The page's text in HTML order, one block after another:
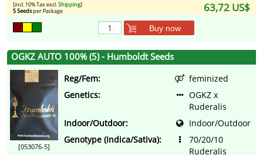
63,72 US$
[incl. 10% Tax excl.Shipping]
5 Seedsper Package
Buy now
OGKZ AUTO 100% (5) - Humboldt Seeds
[053076-5]
Reg/Fem:
feminized
Genetics:
OGKZ x
Ruderalis
Indoor/Outdoor:
Indoor/Outdoor
Genotype (Indica/Sativa):
70/20/10
Ruderalis